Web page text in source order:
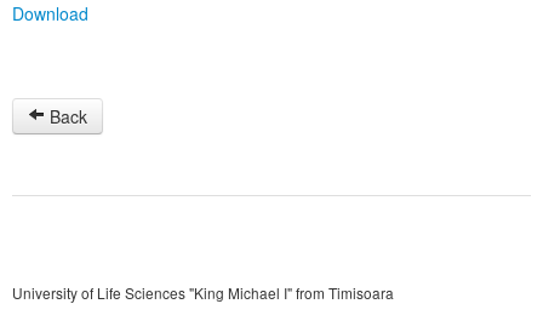
Download
Back
University of Life Sciences "King Michael I" from Timisoara